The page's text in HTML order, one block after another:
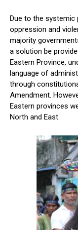
Due to the systemic
oppression and
majority
a solution be
Eastern Province,
language of
through
Amendment.
Eastern provinces
North and East.